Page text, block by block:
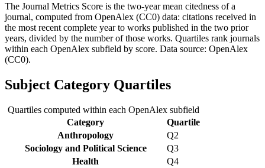
The Journal Metrics Score is the two-year mean citedness of a
journal, computed from OpenAlex (CC0) data: citations received in
the most recent complete year to works published in the two prior
years, divided by the number of those works. Quartiles rank journals
within each OpenAlex subfield by score. Data source: OpenAlex
(CC0).
Subject Category Quartiles
Quartiles computed within each OpenAlex subfield
Category
Quartile
Anthropology
Q2
Sociology and Political Science
Q3
Health
Q4